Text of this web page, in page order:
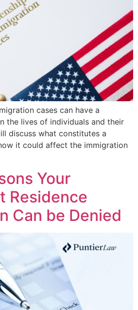
cases can have a
the lives of individuals and their
discuss what constitutes a
it could affect the immigration
Your
Residence
Can be Denied